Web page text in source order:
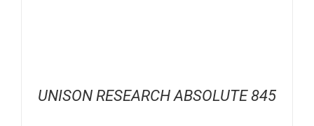
UNISON RESEARCH ABSOLUTE 845